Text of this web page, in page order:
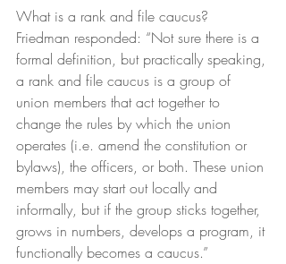
What is a rank and file caucus?
Friedman responded: “Not sure there is a
formal definition, but practically speaking,
a rank and file caucus is a group of
union members that act together to
change the rules by which the union
operates (i.e. amend the constitution or
bylaws), the officers, or both. These union
members may start out locally and
informally, but if the group sticks together,
grows in numbers, develops a program, it
functionally becomes a caucus.”